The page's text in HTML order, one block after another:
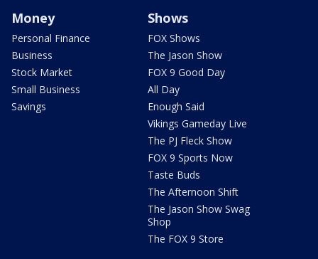
Money
Personal Finance
Business
Stock Market
Small Business
Savings
Shows
FOX Shows
The Jason Show
FOX 9 Good Day
All Day
Enough Said
Vikings Gameday Live
The PJ Fleck Show
FOX 9 Sports Now
Taste Buds
The Afternoon Shift
The Jason Show Swag
Shop
The FOX 9 Store